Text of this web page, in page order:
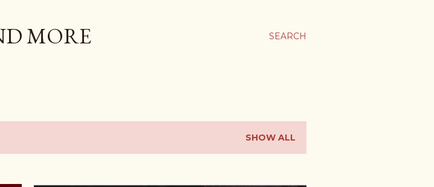
SEARCH
MORE
SHOW ALL